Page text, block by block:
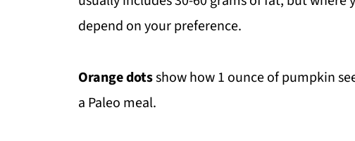
depend on your preference.
Orange dotsshow how 1 ounce of pumpkin
a Paleo meal.